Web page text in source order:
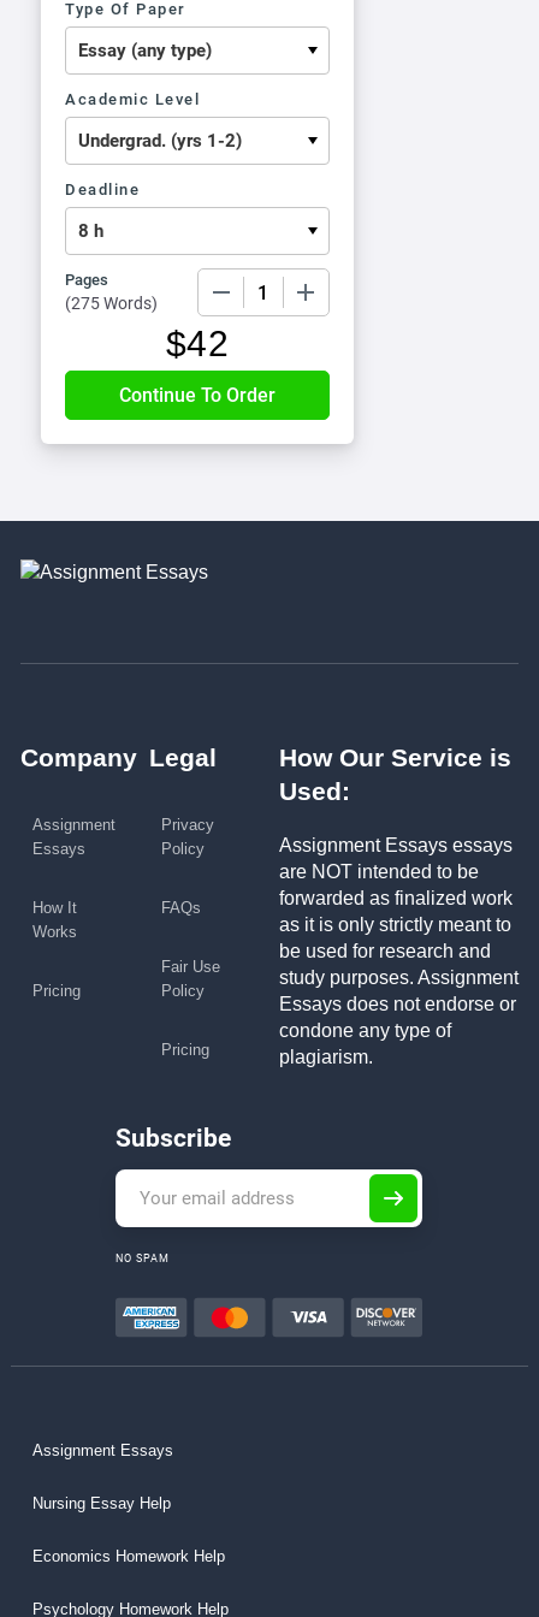
Type Of Paper
Academic Level
Deadline
Pages
(275 Words)
$42
Company
Assignment
Essays
How It
Works
Pricing
Legal
Privacy
Policy
FAQs
Fair Use
Policy
Pricing
How Our Service is
Used:
Assignment Essays essays
are NOT intended to be
forwarded as finalized work
as it is only strictly meant to
be used for research and
study purposes. Assignment
Essays does not endorse or
condone any type of
plagiarism.
Subscribe
NO SPAM
Assignment Essays
Nursing Essay Help
Economics Homework Help
Psychology Homework Help